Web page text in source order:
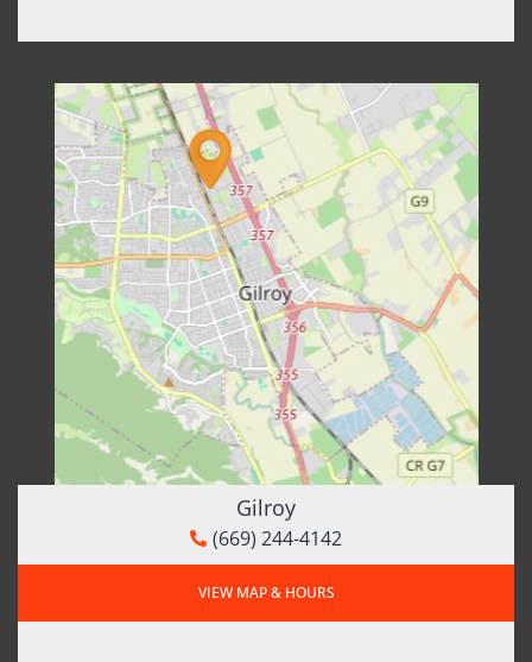
Gilroy
(669) 244-4142
VIEW MAP & HOURS